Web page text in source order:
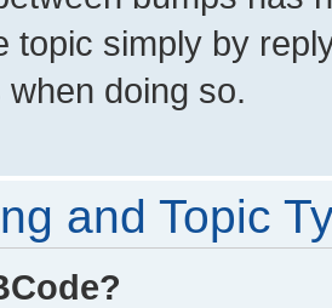
topic simply by
doing so.
and Topic